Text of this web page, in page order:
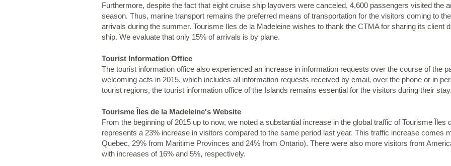
Furthermore, despite the fact that eight cruise ship layovers were canceled, 4,600 passengers visited the
season. Thus, marine transport remains the preferred means of transportation for the visitors coming to
arrivals during the summer. Tourisme Iles de la Madeleine wishes to thank the CTMA for sharing its client
ship. We evaluate that only 15% of arrivals is by plane.
Tourist Information Office
The tourist information office also experienced an increase in information requests over the course of the
welcoming acts in 2015, which includes all information requests received by email, over the phone or in
tourist regions, the tourist information office of the Islands remains essential for the visitors during their
Tourisme Îles de la Madeleine's Website
From the beginning of 2015 up to now, we noted a substantial increase in the global traffic of Tourisme Îles
represents a 23% increase in visitors compared to the same period last year. This traffic increase comes
Quebec, 29% from Maritime Provinces and 24% from Ontario). There were also more visitors from
with increases of 16% and 5%, respectively.